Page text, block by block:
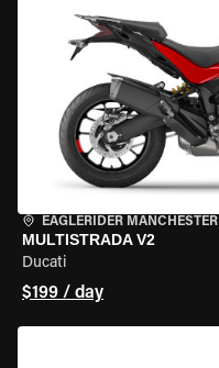
EAGLERIDER MANCHESTER
MULTISTRADA V2
Ducati
$199 / day